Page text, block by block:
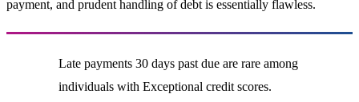
payment, and prudent handling of debt is essentially flawless.
Late payments 30 days past due are rare among
individuals with Exceptional credit scores.